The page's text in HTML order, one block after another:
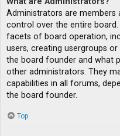
Administrators are members
control over the entire
facets of board operation,
users, creating usergroups
the board founder and what
other administrators. They
capabilities in all forums,
the board founder.
Top